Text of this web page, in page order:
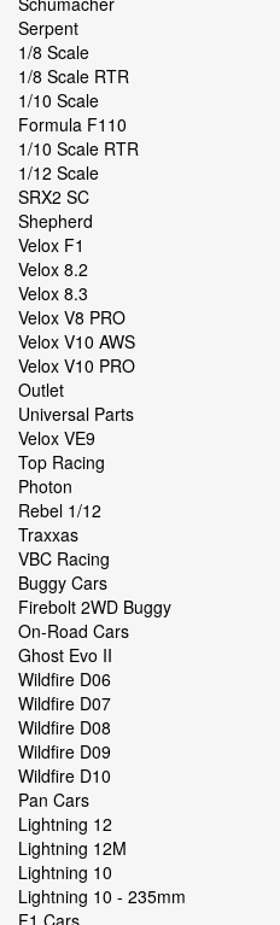
Serpent
1/8 Scale
1/8 Scale RTR
1/10 Scale
Formula F110
1/10 Scale RTR
1/12 Scale
SRX2 SC
Shepherd
Velox F1
Velox 8.2
Velox 8.3
Velox V8 PRO
Velox V10 AWS
Velox V10 PRO
Outlet
Universal Parts
Velox VE9
Top Racing
Photon
Rebel 1/12
Traxxas
VBC Racing
Buggy Cars
Firebolt 2WD Buggy
On-Road Cars
Ghost Evo II
Wildfire D06
Wildfire D07
Wildfire D08
Wildfire D09
Wildfire D10
Pan Cars
Lightning 12
Lightning 12M
Lightning 10
Lightning 10 - 235mm
F1 Cars